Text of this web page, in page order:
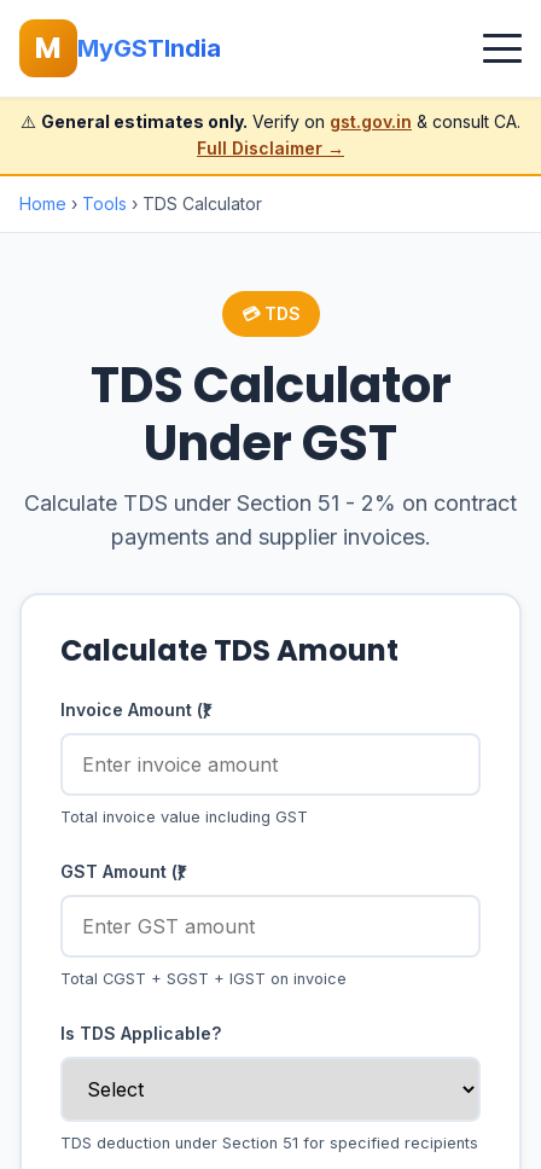
M MyGSTIndia
⚠️ General estimates only. Verify on gst.gov.in & consult CA.
Full Disclaimer →
Home › Tools › TDS Calculator
💳 TDS
TDS Calculator
Under GST
Calculate TDS under Section 51 - 2% on contract
payments and supplier invoices.
Calculate TDS Amount
Invoice Amount (₹)
Total invoice value including GST
GST Amount (₹)
Total CGST + SGST + IGST on invoice
Is TDS Applicable?
TDS deduction under Section 51 for specified recipients